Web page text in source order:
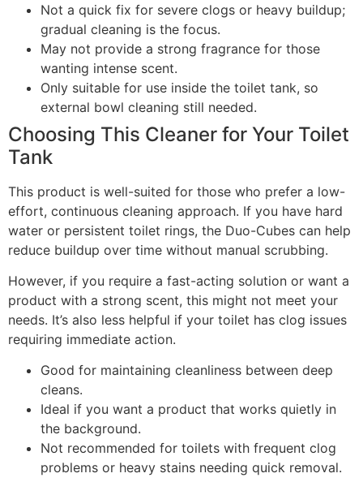
Not a quick fix for severe clogs or heavy buildup;
gradual cleaning is the focus.
May not provide a strong fragrance for those
wanting intense scent.
Only suitable for use inside the toilet tank, so
external bowl cleaning still needed.
Choosing This Cleaner for Your Toilet
Tank
This product is well-suited for those who prefer a low-
effort, continuous cleaning approach. If you have hard
water or persistent toilet rings, the Duo-Cubes can help
reduce buildup over time without manual scrubbing.
However, if you require a fast-acting solution or want a
product with a strong scent, this might not meet your
needs. It’s also less helpful if your toilet has clog issues
requiring immediate action.
Good for maintaining cleanliness between deep
cleans.
Ideal if you want a product that works quietly in
the background.
Not recommended for toilets with frequent clog
problems or heavy stains needing quick removal.